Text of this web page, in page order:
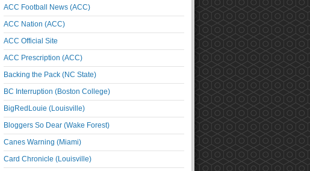
ACC Football News (ACC)
ACC Nation (ACC)
ACC Official Site
ACC Prescription (ACC)
Backing the Pack (NC State)
BC Interruption (Boston College)
BigRedLouie (Louisville)
Bloggers So Dear (Wake Forest)
Canes Warning (Miami)
Card Chronicle (Louisville)